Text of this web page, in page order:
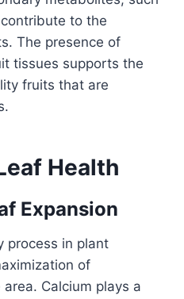
to the
The presence of
tissues supports the
fruits that are
Health
Expansion
process in plant
of
Calcium plays a